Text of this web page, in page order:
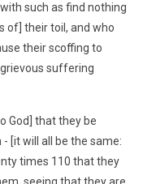
such as find nothing
of] their toil, and who
their scoffing to
suffering
God] that they be
[it will all be the same:
times 110 that they